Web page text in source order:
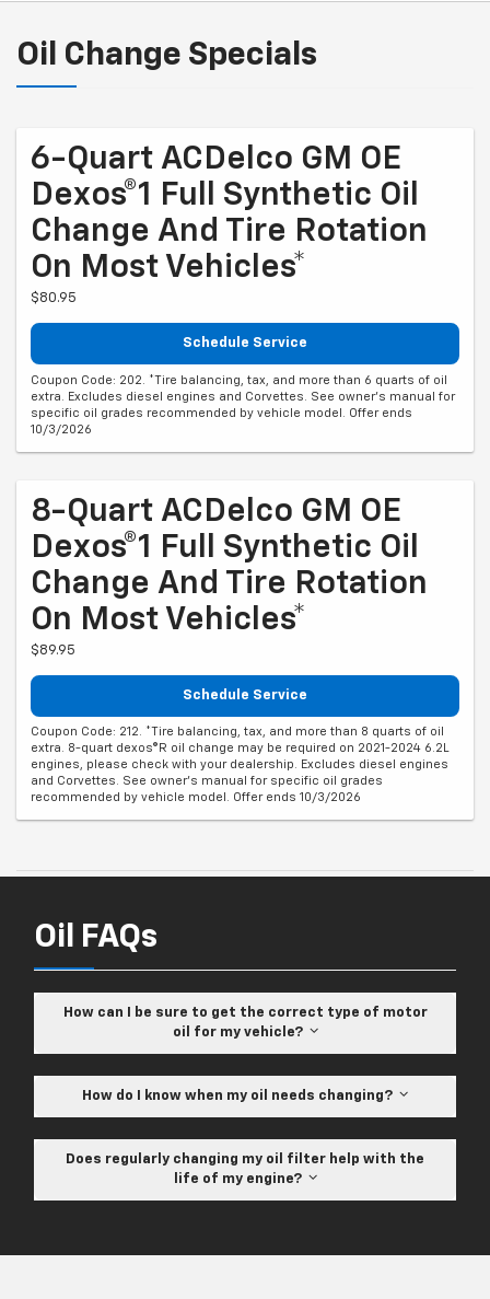
Oil Change Specials
6-Quart ACDelco GM OE
Dexos®1 Full Synthetic Oil
Change And Tire Rotation
On Most Vehicles*
$80.95
Schedule Service
Coupon Code: 202. *Tire balancing, tax, and more than 6 quarts of oil
extra. Excludes diesel engines and Corvettes. See owner's manual for
specific oil grades recommended by vehicle model. Offer ends
10/3/2026
8-Quart ACDelco GM OE
Dexos®1 Full Synthetic Oil
Change And Tire Rotation
On Most Vehicles*
$89.95
Schedule Service
Coupon Code: 212. *Tire balancing, tax, and more than 8 quarts of oil
extra. 8-quart dexos®R oil change may be required on 2021-2024 6.2L
engines, please check with your dealership. Excludes diesel engines
and Corvettes. See owner's manual for specific oil grades
recommended by vehicle model. Offer ends 10/3/2026
Oil FAQs
How can I be sure to get the correct type of motor
oil for my vehicle?
How do I know when my oil needs changing?
Does regularly changing my oil filter help with the
life of my engine?